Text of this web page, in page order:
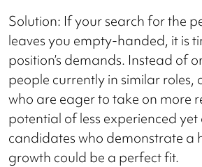
Solution: If your search for the
leaves you empty-handed, it is
position’s demands. Instead of
people currently in similar roles,
who are eager to take on more
potential of less experienced
candidates who demonstrate a
growth could be a perfect fit.